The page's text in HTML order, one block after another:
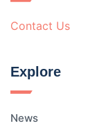
Contact Us
Explore
News